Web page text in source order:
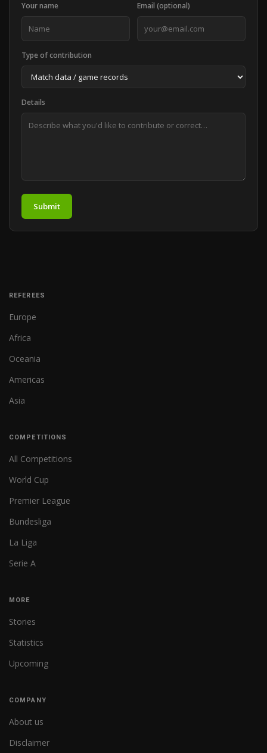
Your name Email (optional)
Type of contribution
Details
Submit
REFEREES
Europe
Africa
Oceania
Americas
Asia
COMPETITIONS
All Competitions
World Cup
Premier League
Bundesliga
La Liga
Serie A
MORE
Stories
Statistics
Upcoming
COMPANY
About us
Disclaimer